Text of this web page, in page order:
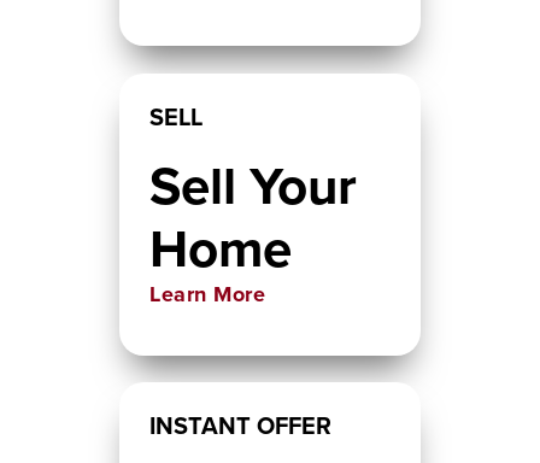
SELL
Sell Your
Home
Learn More
INSTANT OFFER